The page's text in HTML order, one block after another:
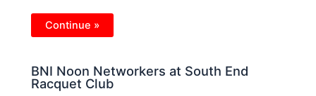
Continue »
BNI Noon Networkers at South End
Racquet Club